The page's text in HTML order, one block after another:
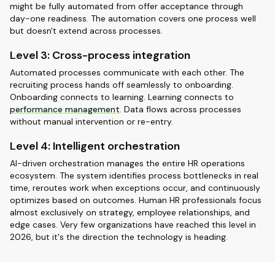
might be fully automated from offer acceptance through
day-one readiness. The automation covers one process well
but doesn't extend across processes.
Level 3: Cross-process integration
Automated processes communicate with each other. The
recruiting process hands off seamlessly to onboarding.
Onboarding connects to learning. Learning connects to
performance management. Data flows across processes
without manual intervention or re-entry.
Level 4: Intelligent orchestration
AI-driven orchestration manages the entire HR operations
ecosystem. The system identifies process bottlenecks in real
time, reroutes work when exceptions occur, and continuously
optimizes based on outcomes. Human HR professionals focus
almost exclusively on strategy, employee relationships, and
edge cases. Very few organizations have reached this level in
2026, but it's the direction the technology is heading.